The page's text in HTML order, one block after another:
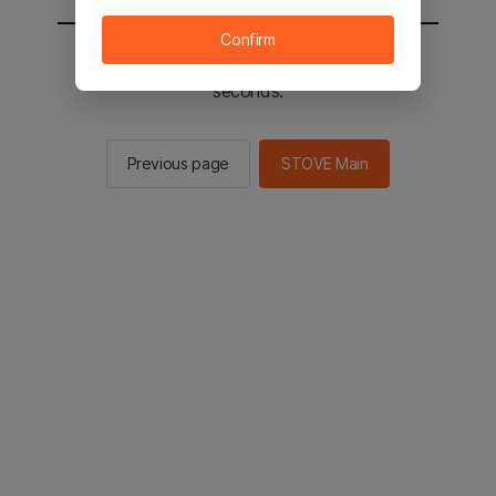
You will be sent to the STOVE main in 2
seconds.
Previous page STOVE Main
Confirm